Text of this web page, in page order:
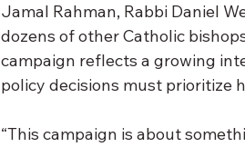
Jamal Rahman, Rabbi Daniel
dozens of other Catholic
campaign reflects a growing
policy decisions must prioritize
“This campaign is about